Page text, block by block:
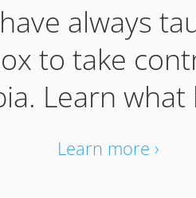
always
to take
Learn
Learn more ›